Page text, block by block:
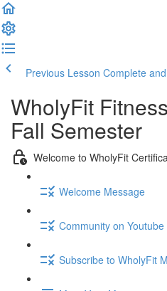
Previous Lesson Complete
WholyFit
Fall Semester
Welcome to WholyFit
Welcome Message
Community on Youtube
Subscribe to WholyFit